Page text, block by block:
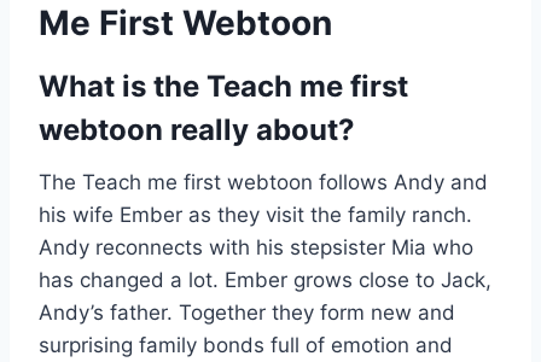
Me First Webtoon
What is the Teach me first
webtoon really about?
The Teach me first webtoon follows Andy and
his wife Ember as they visit the family ranch.
Andy reconnects with his stepsister Mia who
has changed a lot. Ember grows close to Jack,
Andy’s father. Together they form new and
surprising family bonds full of emotion and